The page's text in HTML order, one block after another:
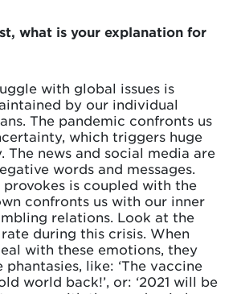
what is your explanation for
with global issues is
by our individual
The pandemic confronts us
which triggers huge
The news and social media are
words and messages.
is coupled with the
confronts us with our inner
relations. Look at the
during this crisis. When
with these emotions, they
like: ‘The vaccine
world back!’, or: ‘2021 will be